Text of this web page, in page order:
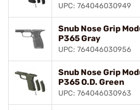
UPC: 764046030949
Snub Nose Grip
P365 Gray
UPC: 764046030956
Snub Nose Grip
P365 O.D. Green
UPC: 764046030963